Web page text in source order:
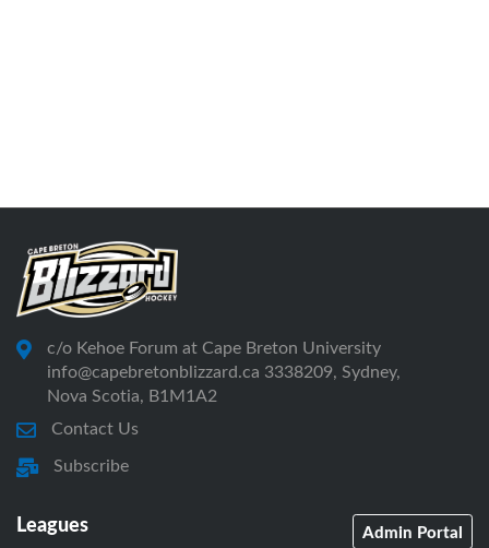
c/o Kehoe Forum at Cape Breton University
info@capebretonblizzard.ca 3338209, Sydney,
Nova Scotia, B1M1A2
Contact Us
Subscribe
Leagues Admin Portal